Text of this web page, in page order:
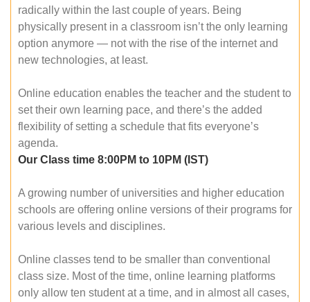
radically within the last couple of years. Being
physically present in a classroom isn’t the only learning
option anymore — not with the rise of the internet and
new technologies, at least.
Online education enables the teacher and the student to
set their own learning pace, and there’s the added
flexibility of setting a schedule that fits everyone’s
agenda.
Our Class time 8:00PM to 10PM (IST)
A growing number of universities and higher education
schools are offering online versions of their programs for
various levels and disciplines.
Online classes tend to be smaller than conventional
class size. Most of the time, online learning platforms
only allow ten student at a time, and in almost all cases,